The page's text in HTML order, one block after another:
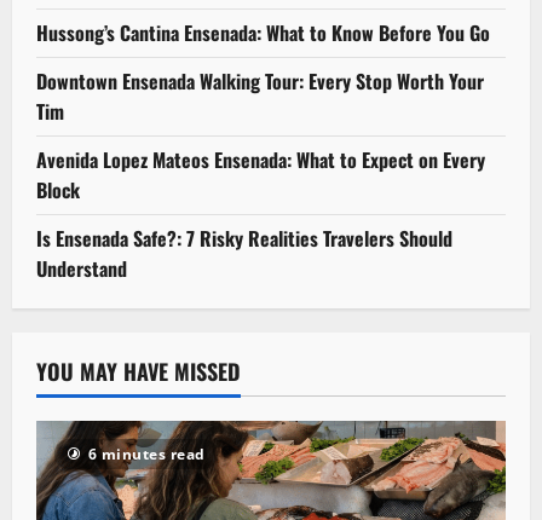
Hussong’s Cantina Ensenada: What to Know Before You Go
Downtown Ensenada Walking Tour: Every Stop Worth Your
Tim
Avenida Lopez Mateos Ensenada: What to Expect on Every
Block
Is Ensenada Safe?: 7 Risky Realities Travelers Should
Understand
YOU MAY HAVE MISSED
6 minutes read